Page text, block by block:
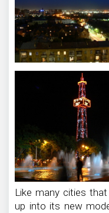
Like many cities
up into its new